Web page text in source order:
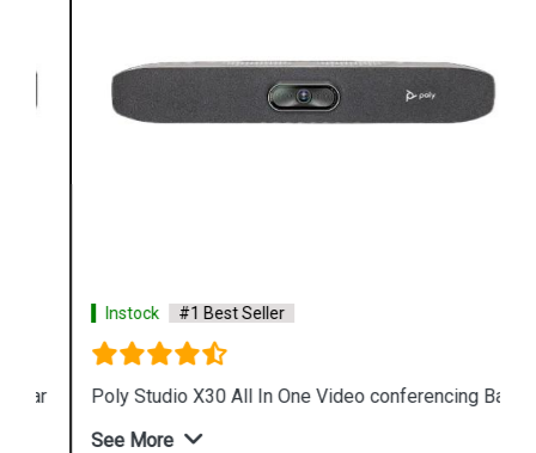
Instock #1 Best Seller
Poly Studio X30 All In One Video conferencing Bar
See More